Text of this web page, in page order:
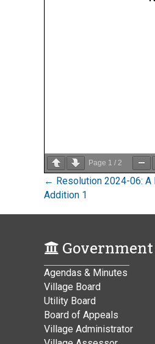
Page 1 / 2
Posts
navigation
← Resolution 2024-06: A
Addition 1
Government
Agendas & Minutes
Village Board
Utility Board
Board of Appeals
Village Administrator